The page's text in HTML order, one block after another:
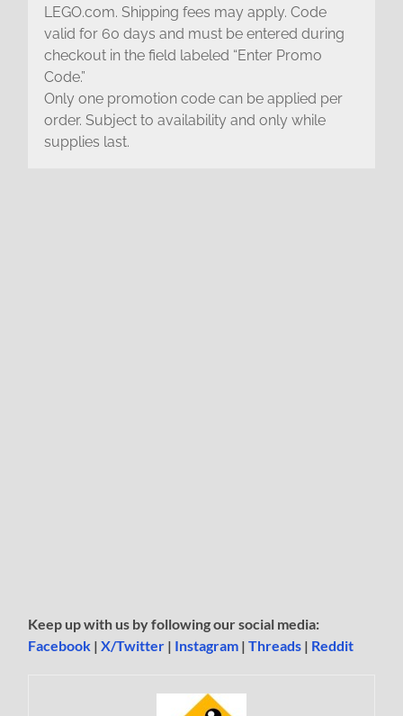
LEGO.com. Shipping fees may apply. Code
valid for 60 days and must be entered during
checkout in the field labeled “Enter Promo
Code.”
Only one promotion code can be applied per
order. Subject to availability and only while
supplies last.
Keep up with us by following our social media:
Facebook |X/Twitter | Instagram |Threads | Reddit